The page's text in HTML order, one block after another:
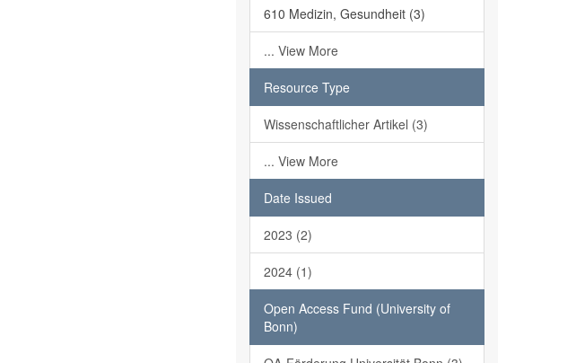
610 Medizin, Gesundheit (3)
... View More
Resource Type
Wissenschaftlicher Artikel (3)
... View More
Date Issued
2023 (2)
2024 (1)
Open Access Fund (University of
Bonn)